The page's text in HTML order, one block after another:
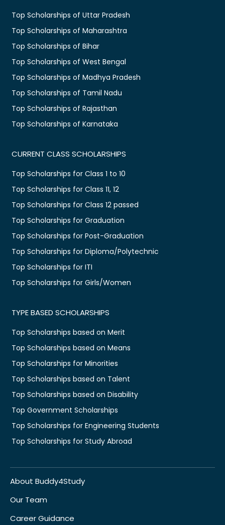
Top Scholarships of Uttar Pradesh
Top Scholarships of Maharashtra
Top Scholarships of Bihar
Top Scholarships of West Bengal
Top Scholarships of Madhya Pradesh
Top Scholarships of Tamil Nadu
Top Scholarships of Rajasthan
Top Scholarships of Karnataka
CURRENT CLASS SCHOLARSHIPS
Top Scholarships for Class 1 to 10
Top Scholarships for Class 11, 12
Top Scholarships for Class 12 passed
Top Scholarships for Graduation
Top Scholarships for Post-Graduation
Top Scholarships for Diploma/Polytechnic
Top Scholarships for ITI
Top Scholarships for Girls/Women
TYPE BASED SCHOLARSHIPS
Top Scholarships based on Merit
Top Scholarships based on Means
Top Scholarships for Minorities
Top Scholarships based on Talent
Top Scholarships based on Disability
Top Government Scholarships
Top Scholarships for Engineering Students
Top Scholarships for Study Abroad
About Buddy4Study
Our Team
Career Guidance